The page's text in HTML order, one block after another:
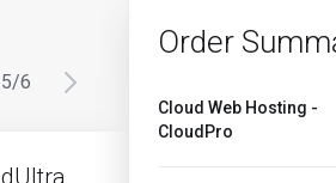
5/6
Order
Cloud Web Hosting -
CloudPro